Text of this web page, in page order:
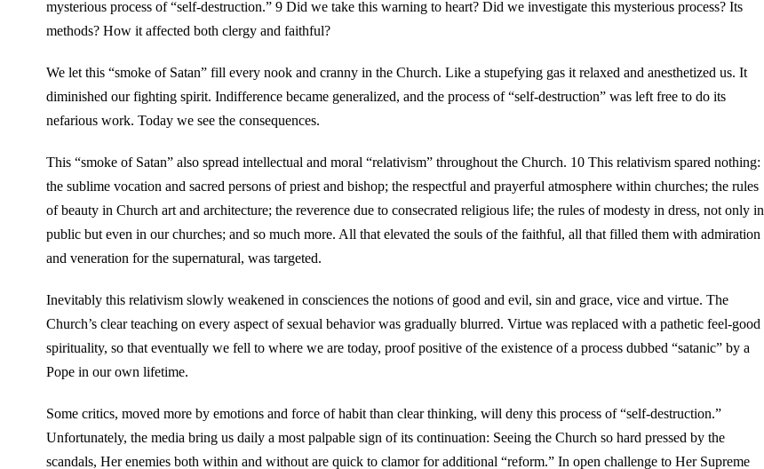
mysterious process of “self-destruction.” 9 Did we take this warning to heart? Did we investigate this mysterious process? Its
methods? How it affected both clergy and faithful?
We let this “smoke of Satan” fill every nook and cranny in the Church. Like a stupefying gas it relaxed and anesthetized us. It
diminished our fighting spirit. Indifference became generalized, and the process of “self-destruction” was left free to do its
nefarious work. Today we see the consequences.
This “smoke of Satan” also spread intellectual and moral “relativism” throughout the Church. 10 This relativism spared nothing:
the sublime vocation and sacred persons of priest and bishop; the respectful and prayerful atmosphere within churches; the rules
of beauty in Church art and architecture; the reverence due to consecrated religious life; the rules of modesty in dress, not only in
public but even in our churches; and so much more. All that elevated the souls of the faithful, all that filled them with admiration
and veneration for the supernatural, was targeted.
Inevitably this relativism slowly weakened in consciences the notions of good and evil, sin and grace, vice and virtue. The
Church’s clear teaching on every aspect of sexual behavior was gradually blurred. Virtue was replaced with a pathetic feel-good
spirituality, so that eventually we fell to where we are today, proof positive of the existence of a process dubbed “satanic” by a
Pope in our own lifetime.
Some critics, moved more by emotions and force of habit than clear thinking, will deny this process of “self-destruction.”
Unfortunately, the media bring us daily a most palpable sign of its continuation: Seeing the Church so hard pressed by the
scandals, Her enemies both within and without are quick to clamor for additional “reform.” In open challenge to Her Supreme